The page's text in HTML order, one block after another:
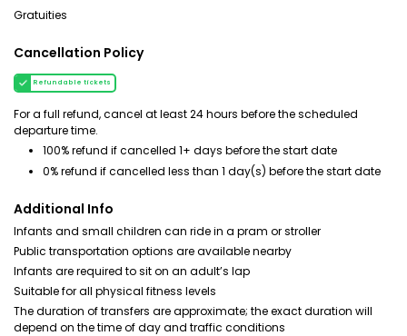
Gratuities
Cancellation Policy
Refundable tickets
For a full refund, cancel at least 24 hours before the scheduled
departure time.
100% refund if cancelled 1+ days before the start date
0% refund if cancelled less than 1 day(s) before the start date
Additional Info
Infants and small children can ride in a pram or stroller
Public transportation options are available nearby
Infants are required to sit on an adult’s lap
Suitable for all physical fitness levels
The duration of transfers are approximate; the exact duration will
depend on the time of day and traffic conditions